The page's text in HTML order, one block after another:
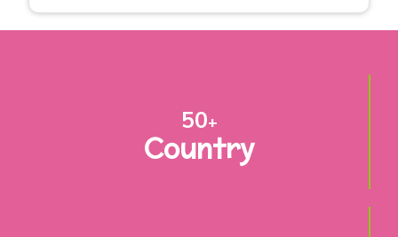
50+
Country